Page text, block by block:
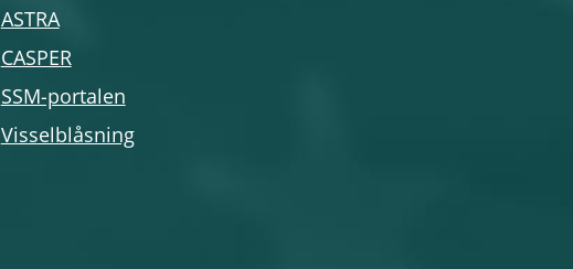
ASTRA
CASPER
SSM-portalen
Visselblåsning